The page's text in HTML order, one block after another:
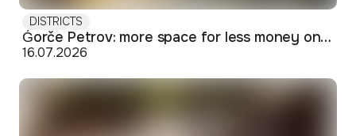
DISTRICTS
Ǵorče Petrov: more space for less money on Skopje's western edge
16.07.2026